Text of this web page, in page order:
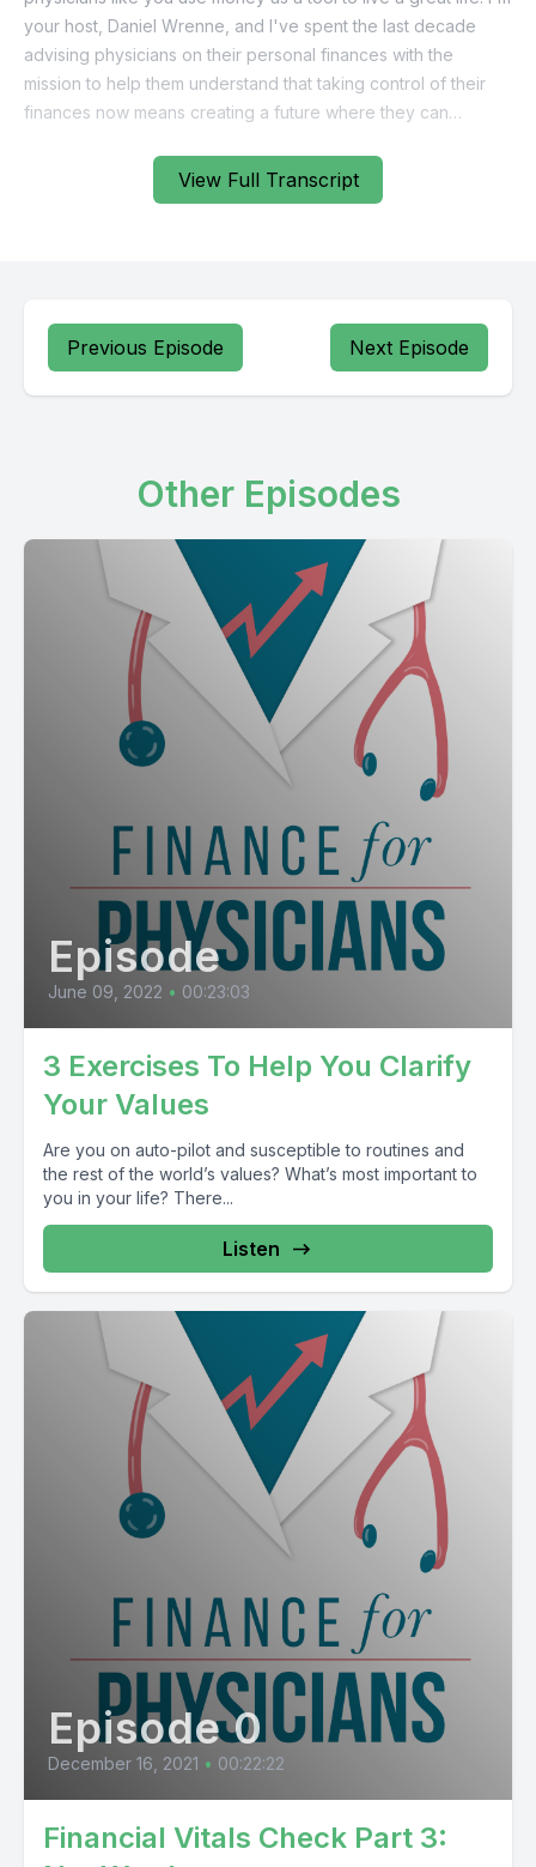
View Full Transcript
Previous Episode Next Episode
Other Episodes
Episode
June 09, 2022 • 00:23:03
3 Exercises To Help You Clarify
Your Values
Are you on auto-pilot and susceptible to routines and
the rest of the world’s values? What’s most important to
you in your life? There...
Listen
Episode 0
December 16, 2021 • 00:22:22
Financial Vitals Check Part 3: